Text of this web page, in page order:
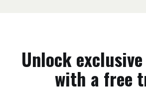
Unlock
with a free